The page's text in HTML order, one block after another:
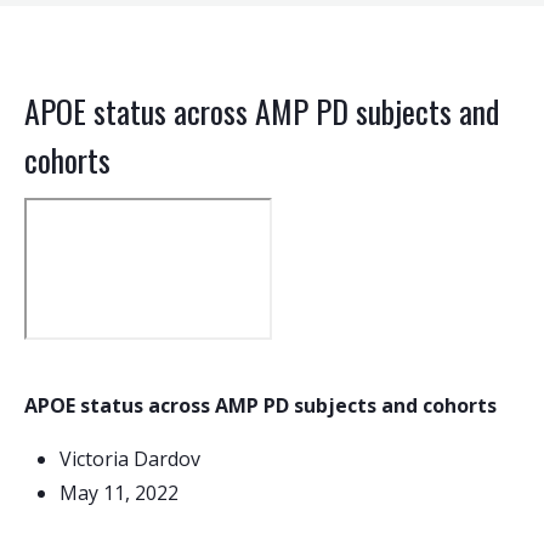
APOE status across AMP PD subjects and
cohorts
APOE status across AMP PD subjects and cohorts
Victoria Dardov
May 11, 2022